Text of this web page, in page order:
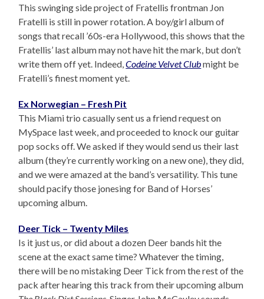
This swinging side project of Fratellis frontman Jon
Fratelli is still in power rotation. A boy/girl album of
songs that recall ’60s-era Hollywood, this shows that the
Fratellis’ last album may not have hit the mark, but don’t
write them off yet. Indeed,Codeine Velvet Clubmight be
Fratelli’s finest moment yet.
Ex Norwegian – Fresh Pit
This Miami trio casually sent us a friend request on
MySpace last week, and proceeded to knock our guitar
pop socks off. We asked if they would send us their last
album (they’re currently working on a new one), they did,
and we were amazed at the band’s versatility. This tune
should pacify those jonesing for Band of Horses’
upcoming album.
Deer Tick – Twenty Miles
Is it just us, or did about a dozen Deer bands hit the
scene at the exact same time? Whatever the timing,
there will be no mistaking Deer Tick from the rest of the
pack after hearing this track from their upcoming album